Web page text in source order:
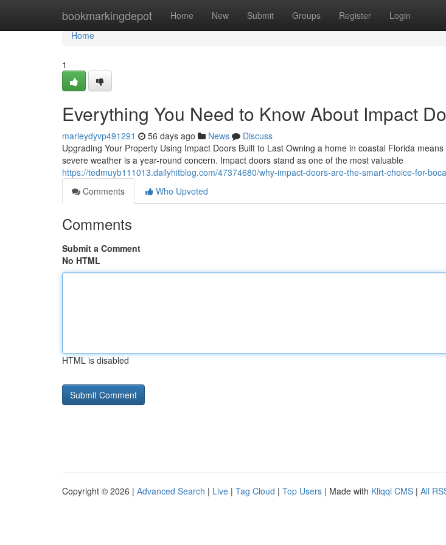
bookmarkingdepot Home New Submit Groups Register Login
Home
Home
1
Everything You Need to Know About Impact
marleydyvp491291 56 days ago News
Discuss
Upgrading Your Property Using Impact Doors Built to Last Owning a home in coastal Florida
severe weather is a year-round concern. Impact doors stand as one of the most valuable
https://tedmuyb111013.dailyhitblog.com/47374680/why-impact-doors-are-the-smart-choice-for-
Comments
Who Upvoted
Comments
Submit a Comment
No HTML
HTML is disabled
Copyright © 2026 | Advanced Search | Live | Tag Cloud | Top Users | Made with Kliqqi CMS | All